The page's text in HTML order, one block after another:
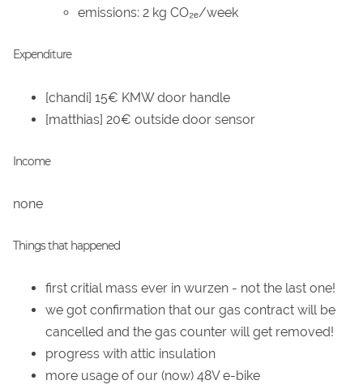
emissions: 2 kg CO₂ₑ/week
Expenditure
[chandi] 15€ KMW door handle
[matthias] 20€ outside door sensor
Income
none
Things that happened
first critial mass ever in wurzen - not the last one!
we got confirmation that our gas contract will be
cancelled and the gas counter will get removed!
progress with attic insulation
more usage of our (now) 48V e-bike